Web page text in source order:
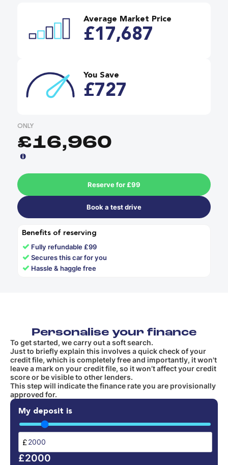
Average Market Price
£17,687
You Save
£727
ONLY
£16,960
Reserve for £99
Book a test drive
Benefits of reserving
✓ Fully refundable £99
✓Secures this car for you
✓ Hassle & haggle free
Personalise your finance
To get started, we carry out a soft search.
Just to briefly explain this involves a quick check of your
credit file, which is completely free and importantly, it won't
leave a mark on your credit file, so it won’t affect your credit
score or be visible to other lenders.
This step will indicate the finance rate you are provisionally
approved for.
My deposit is
£
£2000